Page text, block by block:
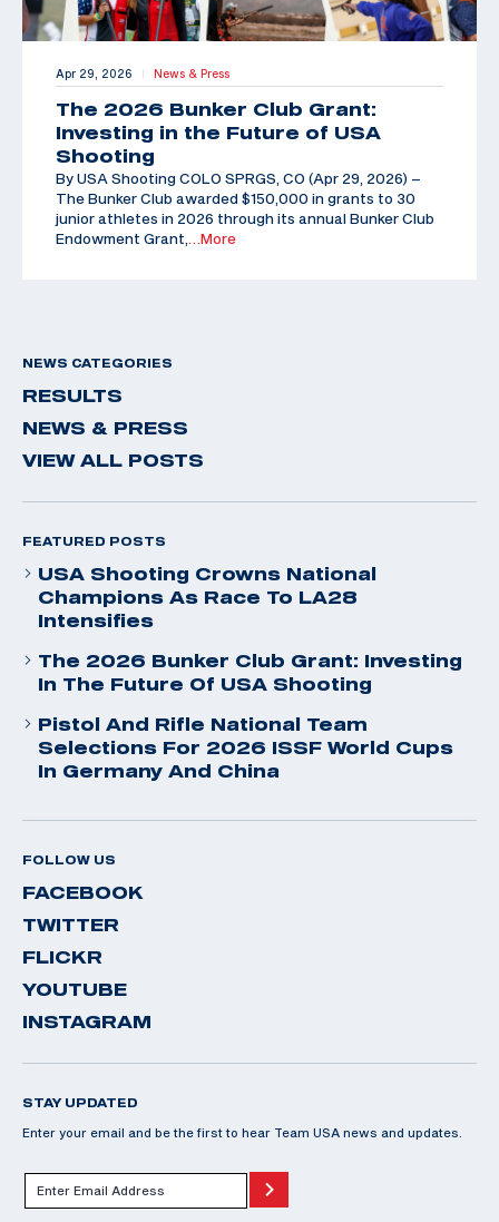
Apr 29, 2026 | News & Press
The 2026 Bunker Club Grant:
Investing in the Future of USA
Shooting
By USA Shooting COLO SPRGS, CO (Apr 29, 2026) –
The Bunker Club awarded $150,000 in grants to 30
junior athletes in 2026 through its annual Bunker Club
Endowment Grant,
…More
NEWS CATEGORIES
RESULTS
NEWS & PRESS
VIEW ALL POSTS
FEATURED POSTS
USA Shooting Crowns National
Champions As Race To LA28
Intensifies
The 2026 Bunker Club Grant: Investing
In The Future Of USA Shooting
Pistol And Rifle National Team
Selections For 2026 ISSF World Cups
In Germany And China
FOLLOW US
FACEBOOK
TWITTER
FLICKR
YOUTUBE
INSTAGRAM
STAY UPDATED
Enter your email and be the first to hear Team USA news and updates.